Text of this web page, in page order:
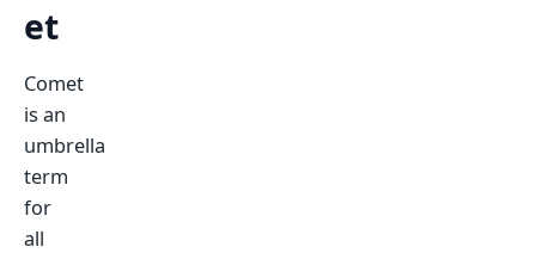
et
Comet
is an
umbrella
term
for
all